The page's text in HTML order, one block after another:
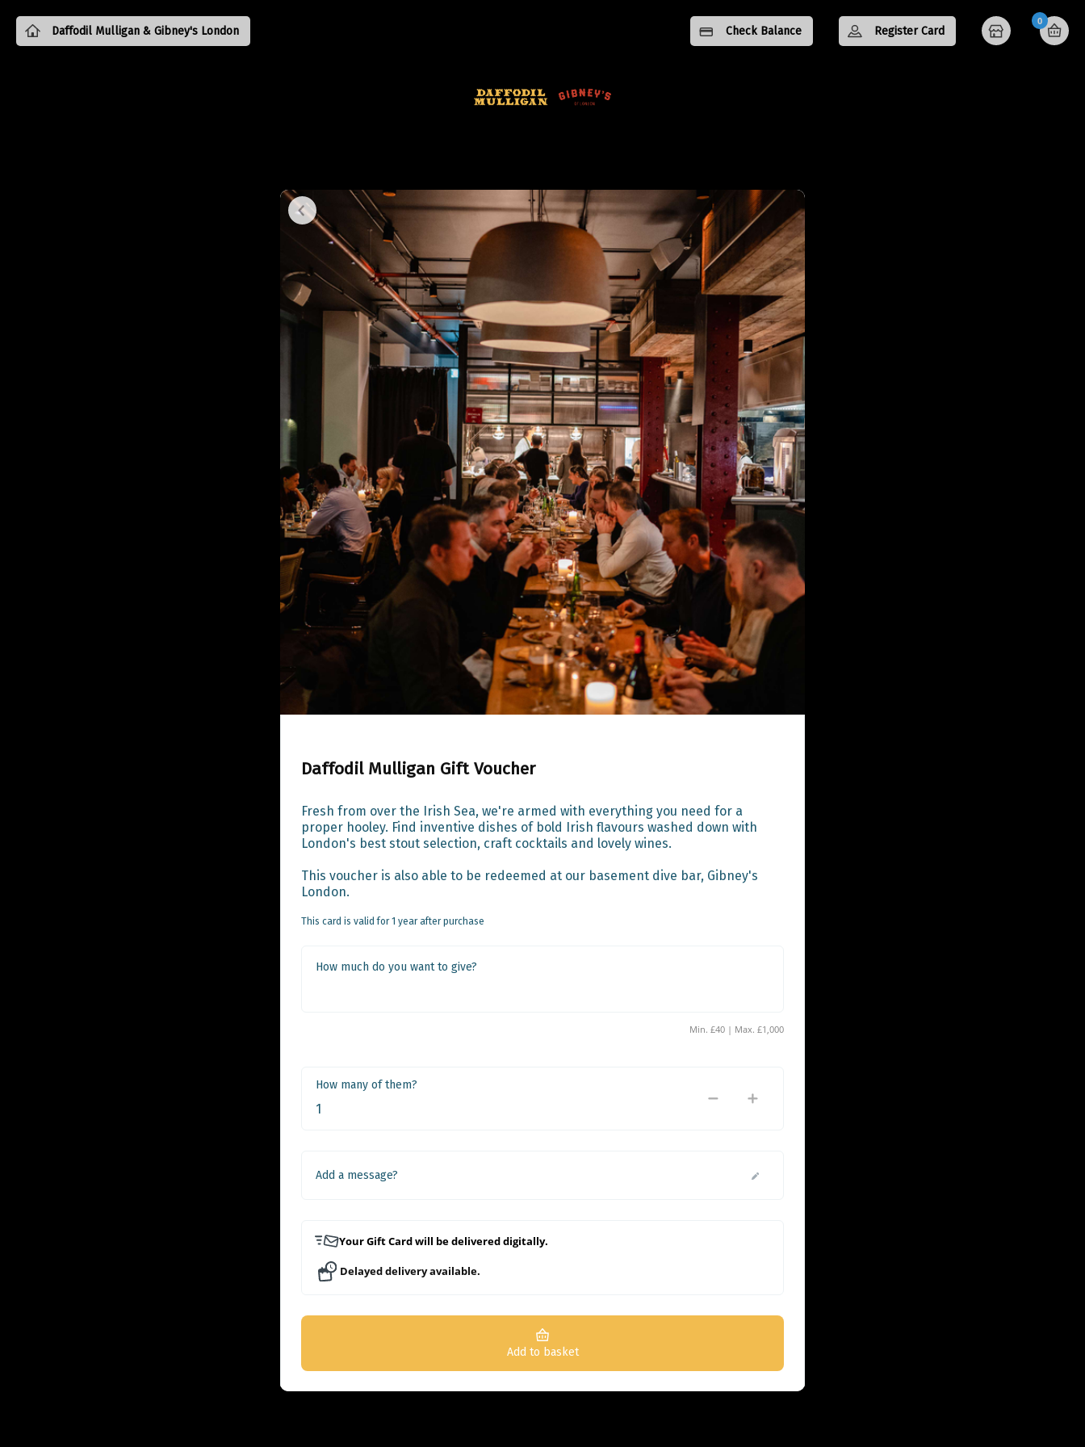
0
Register Card
Check Balance
Daffodil Mulligan & Gibney's London
Daffodil Mulligan Gift Voucher
Fresh from over the Irish Sea, we're armed with everything you need for a
proper hooley. Find inventive dishes of bold Irish flavours washed down with
London's best stout selection, craft cocktails and lovely wines.
This voucher is also able to be redeemed at our basement dive bar, Gibney's
London.
This card is valid for 1 year after purchase
How much do you want to give?
Min. £40 | Max. £1,000
How many of them?
Add a message?
Your Gift Card will be delivered digitally.
Delayed delivery available.
Add to basket